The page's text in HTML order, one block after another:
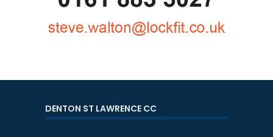
DENTON ST LAWRENCE CC